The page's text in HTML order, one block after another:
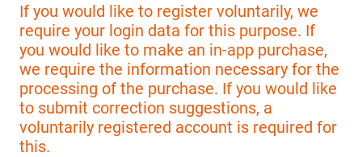
If you would like to register voluntarily, we
require your login data for this purpose. If
you would like to make an in-app purchase,
we require the information necessary for the
processing of the purchase. If you would like
to submit correction suggestions, a
voluntarily registered account is required for
this.